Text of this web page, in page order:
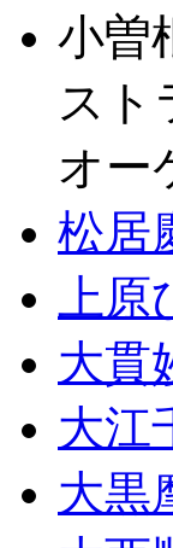
小曽
スト
オー
松居
上
大貫
大江
大黒